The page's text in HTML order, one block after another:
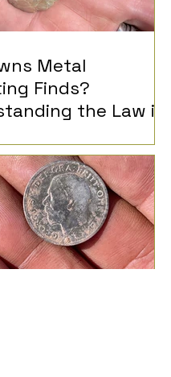
Metal
Finds?
the Law in